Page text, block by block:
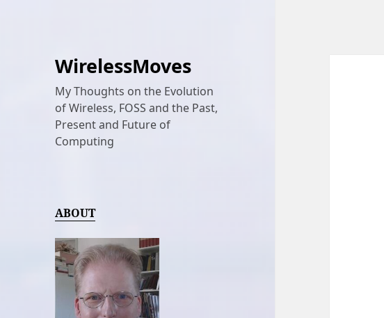
WirelessMoves
My Thoughts on the Evolution
of Wireless, FOSS and the Past,
Present and Future of
Computing
ABOUT